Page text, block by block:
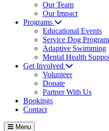
Our Team
Our Impact
Programs
Educational Events
Service Dog Program
Adaptive Swimming
Mental Health
Get Involved
Volunteer
Donate
Partner With Us
Bookings
Contact
Menu